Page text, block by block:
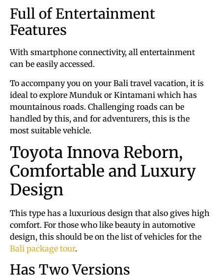
Full of Entertainment
Features
With smartphone connectivity, all entertainment
can be easily accessed.
To accompany you on your Bali travel vacation, it is
ideal to explore Munduk or Kintamani which has
mountainous roads. Challenging roads can be
handled by this, and for adventurers, this is the
most suitable vehicle.
Toyota Innova Reborn,
Comfortable and Luxury
Design
This type has a luxurious design that also gives high
comfort. For those who like beauty in automotive
design, this should be on the list of vehicles for the
Bali package tour.
Has Two Versions